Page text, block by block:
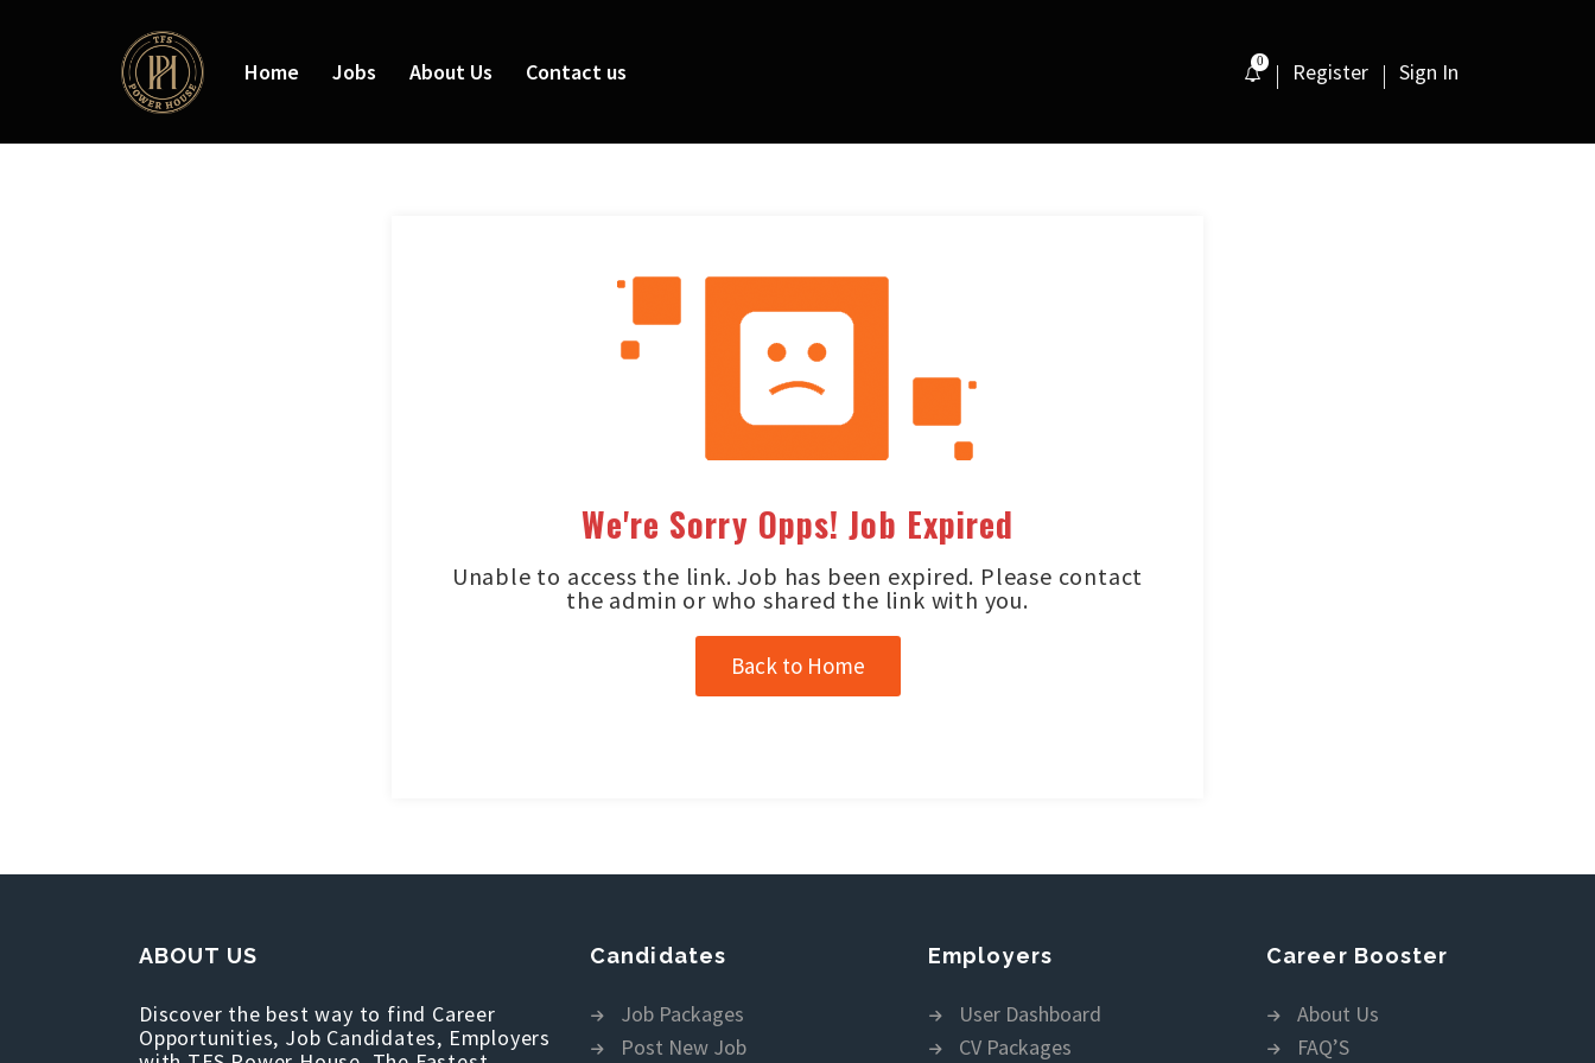
Home Jobs About Us Contact us 0 Register Sign In
We're Sorry Opps! Job Expired
Unable to access the link. Job has been expired. Please contact
the admin or who shared the link with you.
Back to Home
ABOUT US
Discover the best way to find Career
Opportunities, Job Candidates, Employers
Candidates
Job Packages
Post New Job
Employers
User Dashboard
CV Packages
Career Booster
About Us
FAQ’S